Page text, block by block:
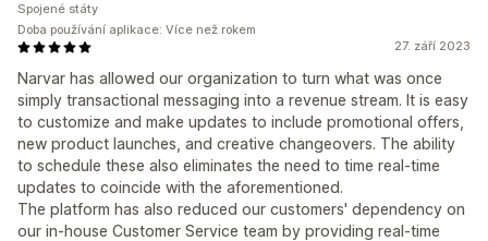
27. září 2023
Narvar has allowed our organization to turn what was once
simply transactional messaging into a revenue stream. It is easy
to customize and make updates to include promotional offers,
new product launches, and creative changeovers. The ability
to schedule these also eliminates the need to time real-time
updates to coincide with the aforementioned.
The platform has also reduced our customers' dependency on
our in-house Customer Service team by providing real-time
Spojené státy
Doba používání aplikace: Více než rokem